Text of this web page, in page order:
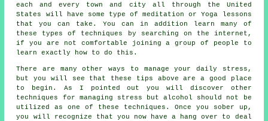
each and every town and city all through the United
States will have some type of meditation or Yoga lessons
that you can take. You can in addition learn many of
these types of techniques by searching on the internet,
if you are not comfortable joining a group of people to
learn exactly how to do this.
There are many other ways to manage your daily stress,
but you will see that these tips above are a good place
to begin. As I pointed out you will discover other
techniques for managing stress but alcohol should not be
utilized as one of these techniques. Once you sober up,
you will recognize that you now have a hang over to deal